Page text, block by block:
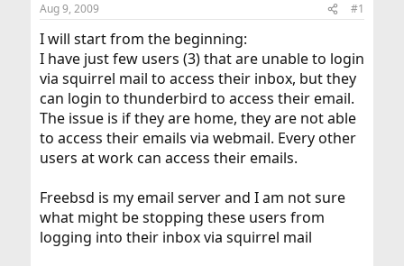
r
t
r
Aug 9, 2009 #1
I will start from the beginning:
I have just few users (3) that are unable to login
via squirrel mail to access their inbox, but they
can login to thunderbird to access their email.
The issue is if they are home, they are not able
to access their emails via webmail. Every other
users at work can access their emails.
Freebsd is my email server and I am not sure
what might be stopping these users from
logging into their inbox via squirrel mail